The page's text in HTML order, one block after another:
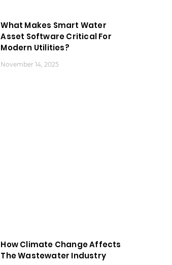
What Makes Smart Water
Asset Software Critical For
Modern Utilities?
November 14, 2025
How Climate Change Affects
The Wastewater Industry